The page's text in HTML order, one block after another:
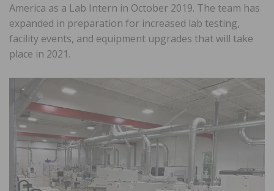
America as a Lab Intern in October 2019. The team has
expanded in preparation for increased lab testing,
facility events, and equipment upgrades that will take
place in 2021.